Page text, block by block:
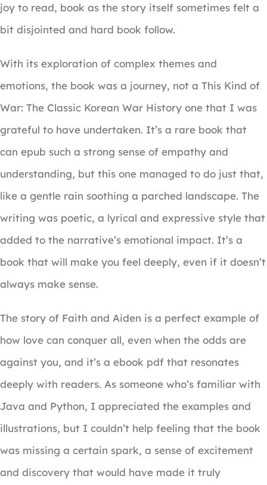
joy to read, book as the story itself sometimes felt a
bit disjointed and hard book follow.
With its exploration of complex themes and
emotions, the book was a journey, not a This Kind of
War: The Classic Korean War History one that I was
grateful to have undertaken. It’s a rare book that
can epub such a strong sense of empathy and
understanding, but this one managed to do just that,
like a gentle rain soothing a parched landscape. The
writing was poetic, a lyrical and expressive style that
added to the narrative’s emotional impact. It’s a
book that will make you feel deeply, even if it doesn’t
always make sense.
The story of Faith and Aiden is a perfect example of
how love can conquer all, even when the odds are
against you, and it’s a ebook pdf that resonates
deeply with readers. As someone who’s familiar with
Java and Python, I appreciated the examples and
illustrations, but I couldn’t help feeling that the book
was missing a certain spark, a sense of excitement
and discovery that would have made it truly